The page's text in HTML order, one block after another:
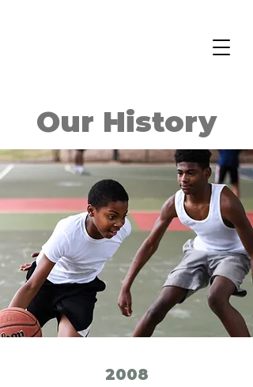
Our History
2008